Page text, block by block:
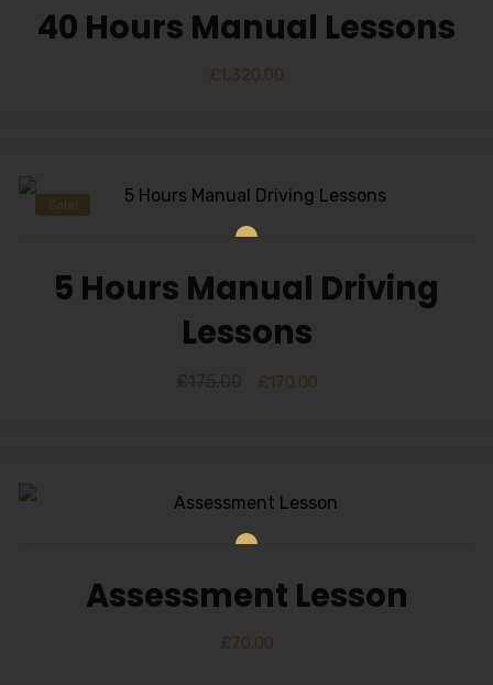
40 Hours Manual Lessons
£1,320.00
Sale!
5 Hours Manual Driving
Lessons
£170.00
Assessment Lesson
£70.00